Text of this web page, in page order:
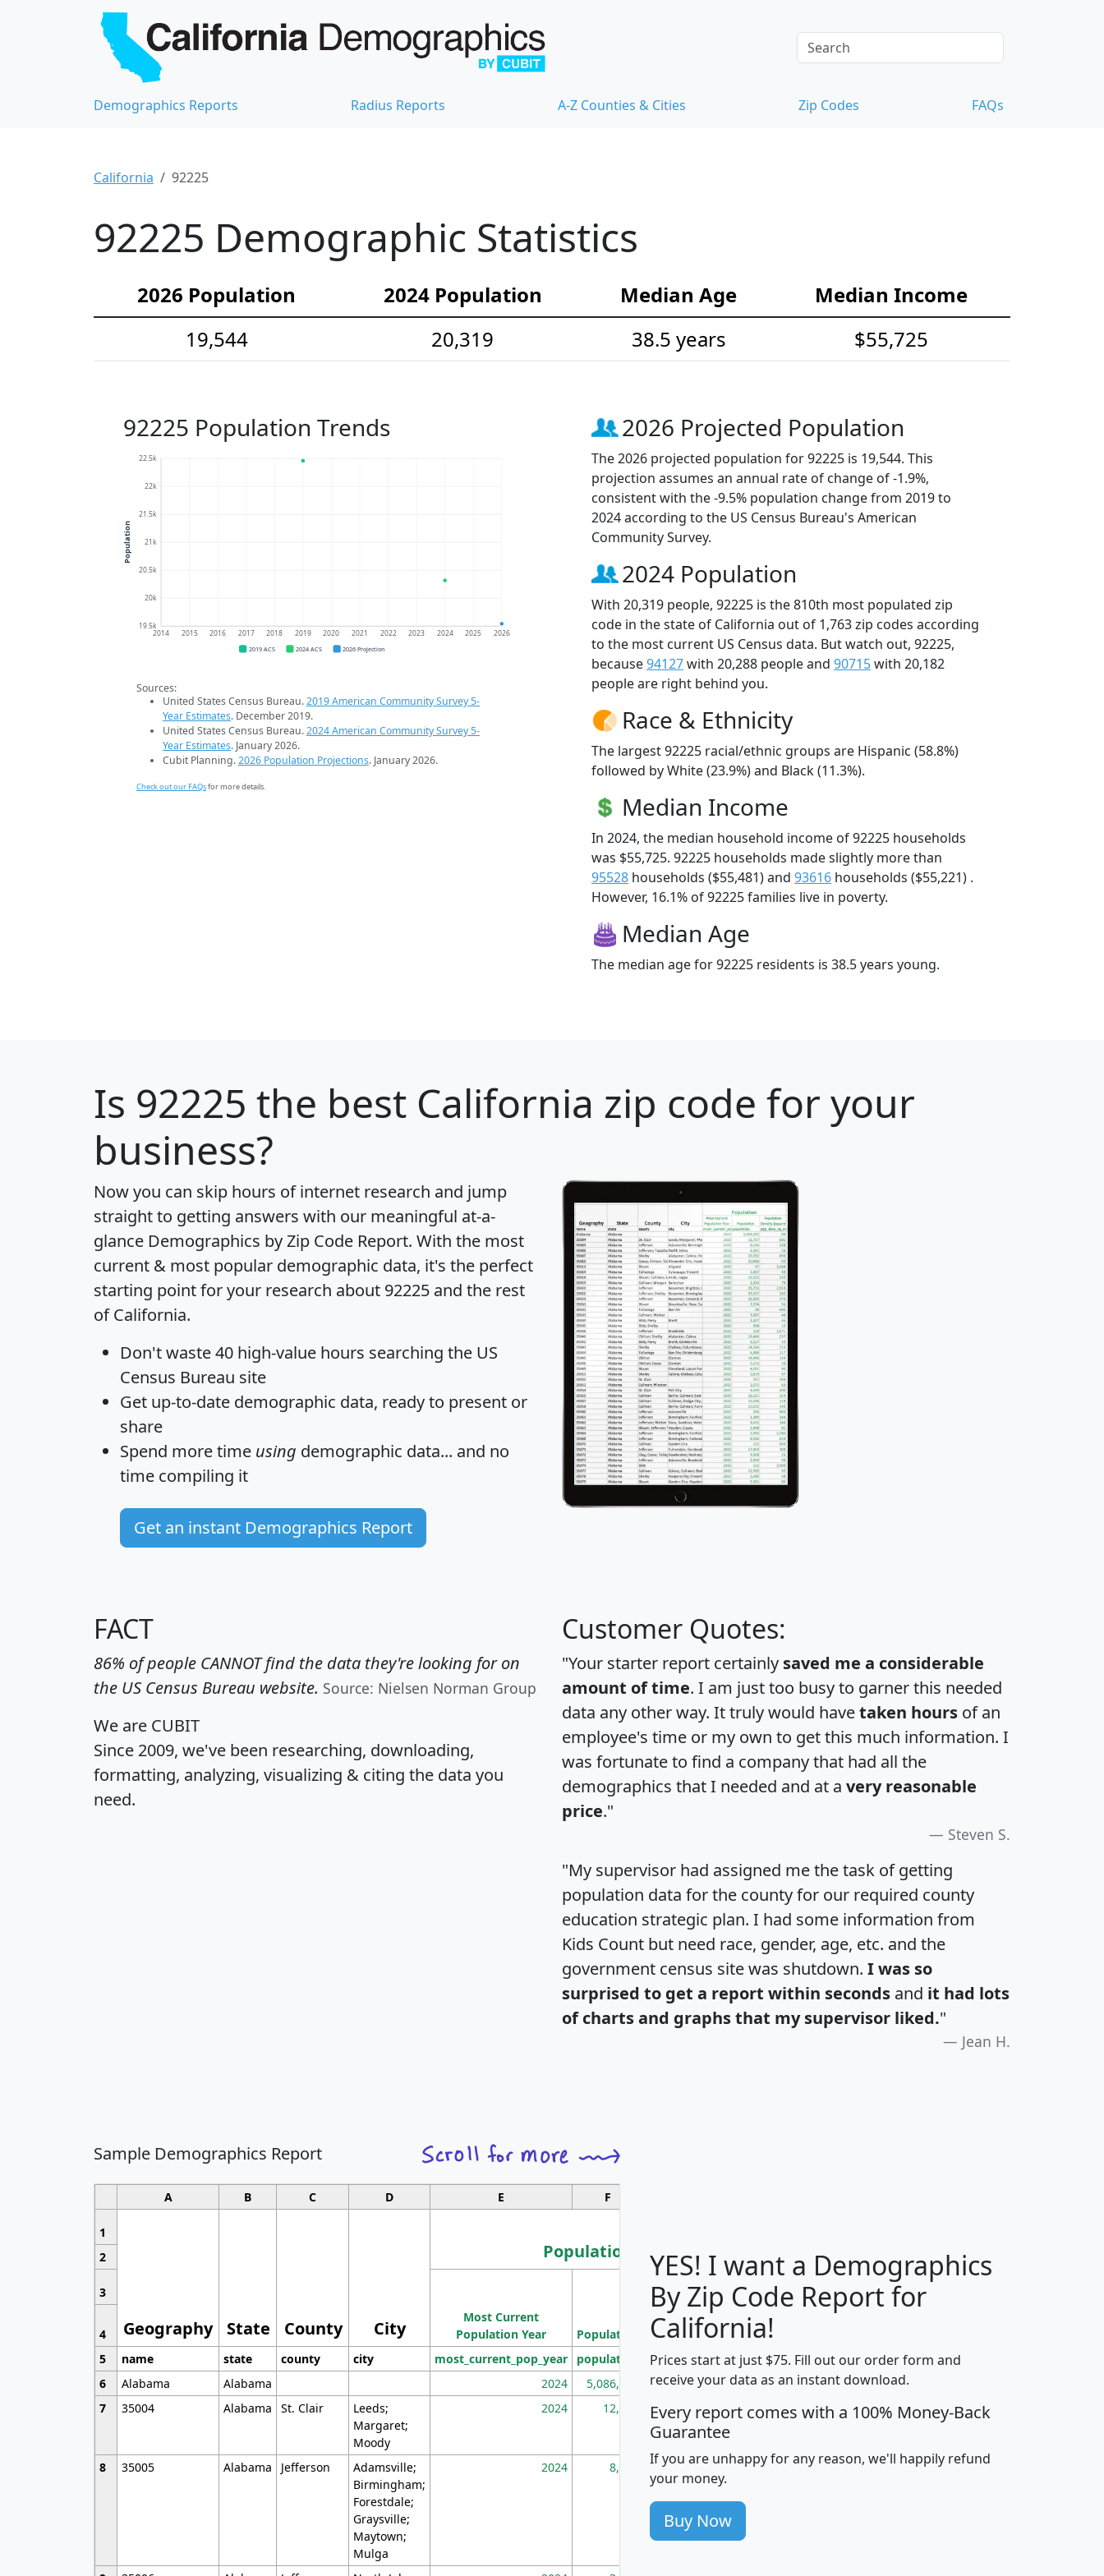
Demographics Reports Radius Reports A-Z Counties & Cities Zip Codes FAQs
California 92225
92225 Demographic Statistics
2026 Population 2024 Population Median Age
Median Income
19,544
20,319 38.5 years $55,725
92225 Population Trends
19.5k
20k
20.5k
21k
21.5k
22k
22.5k
2014 2015 2016 2017 2018 2019 2020 2021 2022 2023 2024 2025 2026
Population
2019 ACS 2024 ACS 2026 Projection
Sources:
United States Census Bureau.2019 American Community Survey 5-
Year Estimates. December 2019.
United States Census Bureau.2024 American Community Survey 5-
Year Estimates. January 2026.
Cubit Planning.2026 Population Projections. January 2026.
Check out our FAQsfor more details.
2026 Projected Population
The 2026 projected population for 92225 is 19,544. This
projection assumes an annual rate of change of -1.9%,
consistent with the -9.5% population change from 2019 to
2024 according to the US Census Bureau's American
Community Survey.
2024 Population
With 20,319 people, 92225 is the 810th most populated zip
code in the state of California out of 1,763 zip codes according
to the most current US Census data. But watch out, 92225,
because94127with 20,288 people and 90715with 20,182
people are right behind you.
Race & Ethnicity
The largest 92225 racial/ethnic groups are Hispanic (58.8%)
followed by White (23.9%) and Black (11.3%).
Median Income
In 2024, the median household income of 92225 households
was $55,725. 92225 households made slightly more than
95528 households ($55,481) and 93616 households ($55,221) .
However, 16.1% of 92225 families live in poverty.
Median Age
The median age for 92225 residents is 38.5 years young.
Is 92225 the best California zip code for your
business?
Now you can skip hours of internet research and jump
straight to getting answers with our meaningful at-a-
glance Demographics by Zip Code Report. With the most
current & most popular demographic data, it's the perfect
starting point for your research about 92225 and the rest
of California.
Don't waste 40 high-value hours searching the US
Census Bureau site
Get up-to-date demographic data, ready to present or
share
Spend more time using demographic data... and no
time compiling it
Get an instant Demographics Report
FACT
86% of people CANNOT find the data they're looking for on
the US Census Bureau website. Source: Nielsen Norman Group
We are CUBIT
Since 2009, we've been researching, downloading,
formatting, analyzing, visualizing & citing the data you
need.
Customer Quotes:
"Your starter report certainly saved me a considerable
amount of time. I am just too busy to garner this needed
data any other way. It truly would havetaken hours of an
employee's time or my own to get this much information. I
was fortunate to find a company that had all the
demographics that I needed and at a very reasonable
price."
Steven S.
"My supervisor had assigned me the task of getting
population data for the county for our required county
education strategic plan. I had some information from
Kids Count but need race, gender, age, etc. and the
government census site was shutdown. I was so
surprised to get a report within seconds and it had lots
of charts and graphs that my supervisor liked."
Jean H.
Sample Demographics Report
A B C D E F
1
Geography State County City
Population
Median
Household
Income
Average
Household
2
3
Most Current
Population Year
Population
Population
Density
(square miles)
4
5
name state county city most_current_pop_year population pop_dens_sq_mi mhhi avghhi hhi_total_hh
6
Alabama Alabama 2024 5,086,768 100 $63,999 $88,898
7
35004 Alabama St. Clair
Leeds;
Margaret;
Moody
2024 12,155 705 $87,652 $101,248 4,869
8 35005 Alabama Jefferson
Adamsville;
Birmingham;
Forestdale;
Graysville;
Maytown;
Mulga
2024 8,247 260 $59,125 $76,984 2,981
YES! I want a Demographics
By Zip Code Report for
California!
Prices start at just $75. Fill out our order form and
receive your data as an instant download.
Every report comes with a 100% Money-Back
Guarantee
If you are unhappy for any reason, we'll happily refund
your money.
Buy Now